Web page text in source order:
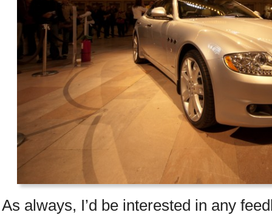
As always, I’d be interested in any